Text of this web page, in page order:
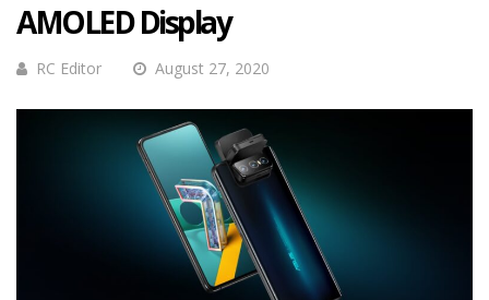
AMOLED Display
RC Editor August 27, 2020